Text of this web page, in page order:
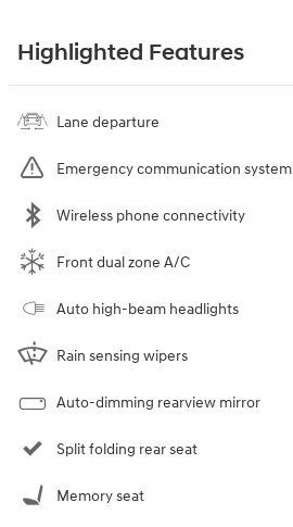
Highlighted Features
Lane departure
Emergency communication system
Wireless phone connectivity
Front dual zone A/C
Auto high-beam headlights
Rain sensing wipers
Auto-dimming rearview mirror
Split folding rear seat
Memory seat